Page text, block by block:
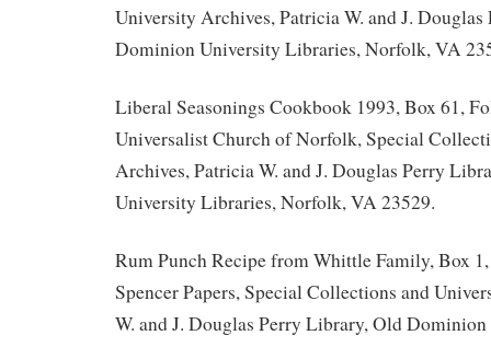
University Archives, Patricia W. and J.
Dominion University Libraries, Norfolk, VA
Liberal Seasonings Cookbook 1993, Box 61,
Universalist Church of Norfolk, Special
Archives, Patricia W. and J. Douglas Perry
University Libraries, Norfolk, VA 23529.
Rum Punch Recipe from Whittle Family, Box
Spencer Papers, Special Collections and
W. and J. Douglas Perry Library, Old